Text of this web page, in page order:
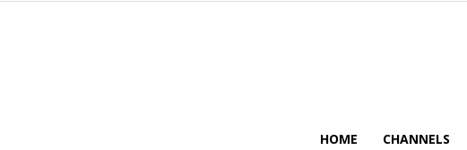
HOME CHANNELS